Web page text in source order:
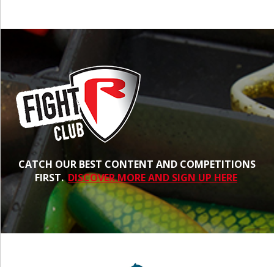
CATCH OUR BEST CONTENT AND COMPETITIONS
FIRST. DISCOVER MORE AND SIGN UP HERE